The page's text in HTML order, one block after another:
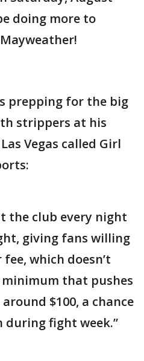
doing more to
prepping for the big
strippers at his
Vegas called Girl
the club every night
giving fans willing
which doesn’t
that pushes
$100, a chance
during fight week.”